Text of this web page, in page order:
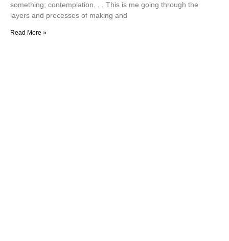
something; contemplation. . . This is me going through the
layers and processes of making and
Read More »